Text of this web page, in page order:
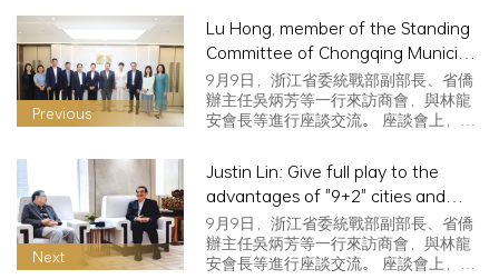
Previous
Lu Hong, member of the Standing
Committee of Chongqing Municipal
Committee and Minister of United
Front Work Department, visited
China for exchanges
9月9日，浙江省委統戰部副部長、省僑
辦主任吳炳芳等一行來訪商會，與林龍
安會長等進行座談交流。 座談會上，林
Next
Justin Lin: Give full play to the
advantages of "9+2" cities and
promote high-quality development
of the Greater Bay Area
9月9日，浙江省委統戰部副部長、省僑
辦主任吳炳芳等一行來訪商會，與林龍
安會長等進行座談交流。 座談會上，林